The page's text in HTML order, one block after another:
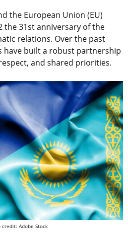
the European Union (EU)
the 31st anniversary of the
relations. Over the past
have built a robust partnership
and shared priorities.
credit: Adobe Stock